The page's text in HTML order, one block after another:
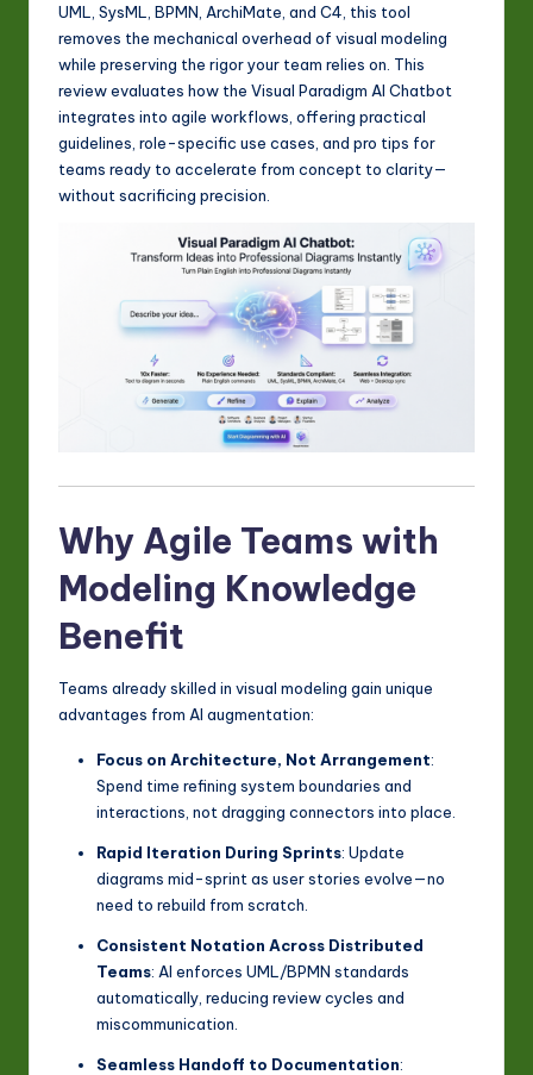
In
o
UML, SysML, BPMN, ArchiMate, and C4, this tool
removes the mechanical overhead of visual modeling
while preserving the rigor your team relies on. This
review evaluates how the Visual Paradigm AI Chatbot
integrates into agile workflows, offering practical
guidelines, role-specific use cases, and pro tips for
teams ready to accelerate from concept to clarity—
without sacrificing precision.
Why Agile Teams with
Modeling Knowledge
Benefit
Teams already skilled in visual modeling gain unique
advantages from AI augmentation:
Focus on Architecture, Not Arrangement:
Spend time refining system boundaries and
interactions, not dragging connectors into place.
Rapid Iteration During Sprints: Update
diagrams mid-sprint as user stories evolve—no
need to rebuild from scratch.
Consistent Notation Across Distributed
Teams: AI enforces UML/BPMN standards
automatically, reducing review cycles and
miscommunication.
Seamless Handoff to Documentation: